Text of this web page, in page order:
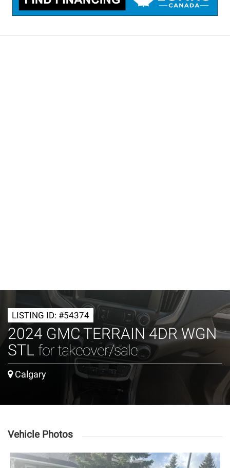
LISTING ID: #54374
2024 GMC TERRAIN 4DR WGN
STL for takeover/sale
Calgary
Vehicle Photos